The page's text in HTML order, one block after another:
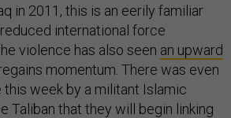
in 2011, this is an eerily familiar
international force
violence has also seen an upward
momentum. There was even
this week by a militant Islamic
Taliban that they will begin linking